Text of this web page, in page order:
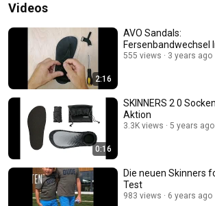
Videos
2:16
AVO Sandals:
Fersenbandwechsel
555 views 3 years ago
0:16
SKINNERS 2 0
Aktion
3.3K views 5 years ago
Die neuen Skinners
Test
983 views 6 years ago